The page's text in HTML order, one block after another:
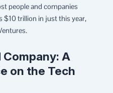
people and companies
$10 trillion in just this year,
A
on the Tech